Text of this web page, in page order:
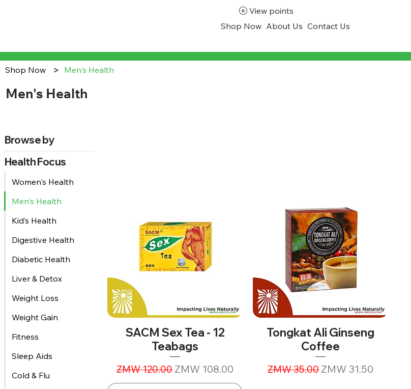
Shop Now About Us Contact Us
View points
Shop Now > Men's Health
Men's Health
Browse by
Health Focus
Women's Health
Men's Health
Kid’s Health
Digestive Health
Diabetic Health
Liver & Detox
Weight Loss
Weight Gain
Fitness
Sleep Aids
Cold & Flu
SACM Sex Tea - 12
Teabags
Regular Price
ZMW 120.00 Sale Price
ZMW 108.00
Tongkat Ali Ginseng
Coffee
Regular Price
ZMW 35.00 Sale Price
ZMW 31.50